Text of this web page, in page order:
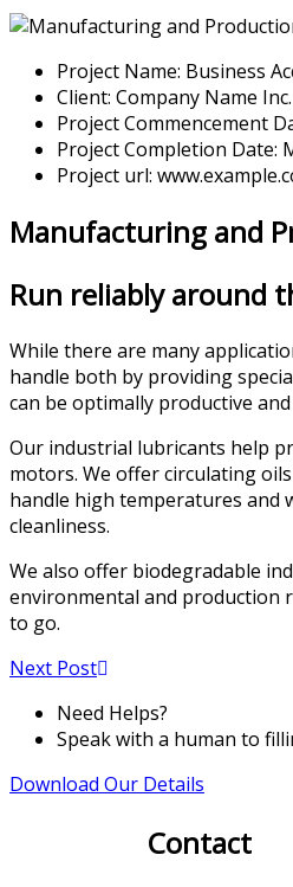
Project Name: Business
Client: Company Name Inc.
Project Commencement
Project Completion Date:
Project url:
Manufacturing and
Run reliably around
While there are many
handle both by providing
can be optimally productive
Our industrial lubricants help
motors. We offer circulating
handle high temperatures and
cleanliness.
We also offer biodegradable
environmental and production
to go.
Next Post
Need Helps?
Speak with a human to
Download Our Details
Contact